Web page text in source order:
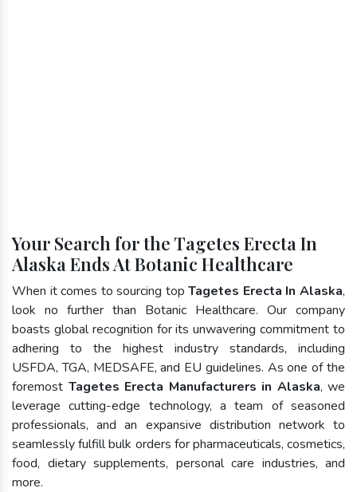
Your Search for the Tagetes Erecta In
Alaska Ends At Botanic Healthcare
When it comes to sourcing topTagetes Erecta In Alaska,
look no further than Botanic Healthcare. Our company
boasts global recognition for its unwavering commitment to
adhering to the highest industry standards, including
USFDA, TGA, MEDSAFE, and EU guidelines. As one of the
foremost Tagetes Erecta Manufacturers in Alaska, we
leverage cutting-edge technology, a team of seasoned
professionals, and an expansive distribution network to
seamlessly fulfill bulk orders for pharmaceuticals, cosmetics,
food, dietary supplements, personal care industries, and
more.